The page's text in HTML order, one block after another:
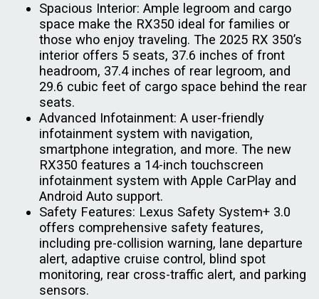
Spacious Interior: Ample legroom and cargo
space make the RX350 ideal for families or
those who enjoy traveling. The 2025 RX 350’s
interior offers 5 seats, 37.6 inches of front
headroom, 37.4 inches of rear legroom, and
29.6 cubic feet of cargo space behind the rear
seats.
Advanced Infotainment: A user-friendly
infotainment system with navigation,
smartphone integration, and more. The new
RX350 features a 14-inch touchscreen
infotainment system with Apple CarPlay and
Android Auto support.
Safety Features: Lexus Safety System+ 3.0
offers comprehensive safety features,
including pre-collision warning, lane departure
alert, adaptive cruise control, blind spot
monitoring, rear cross-traffic alert, and parking
sensors.